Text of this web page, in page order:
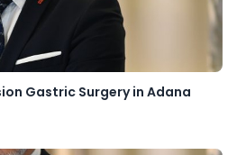
Gastric Surgery in Adana